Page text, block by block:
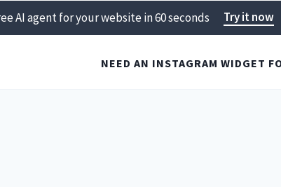
AI agent for your website in 60 seconds Try it now
NEED AN INSTAGRAM WIDGET